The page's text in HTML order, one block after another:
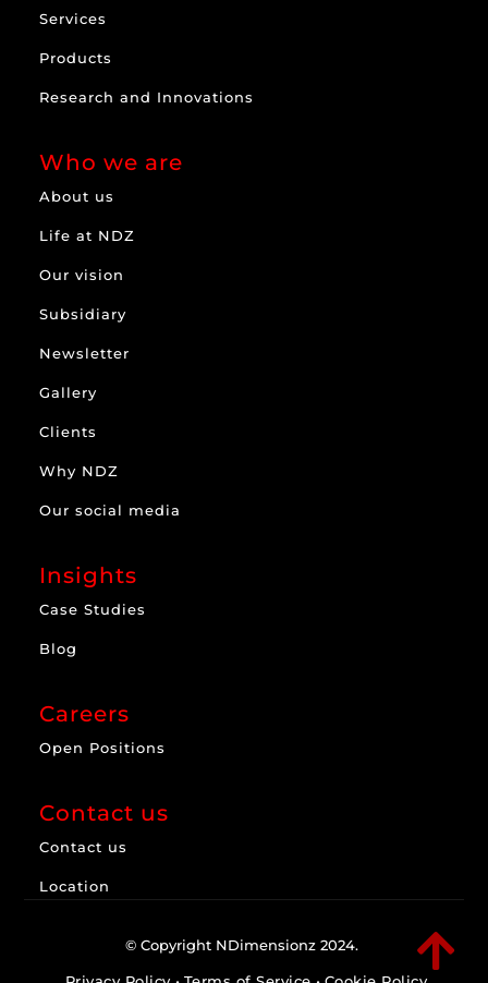
Services
Products
Research and Innovations
Who we are
About us
Life at NDZ
Our vision
Subsidiary
Newsletter
Gallery
Clients
Why NDZ
Our social media
Insights
Case Studies
Blog
Careers
Open Positions
Contact us
Contact us
Location

© Copyright NDimensionz 2024.